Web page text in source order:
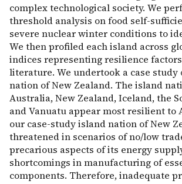
complex technological society. We
threshold analysis on food self-
severe nuclear winter conditions to
We then profiled each island across
indices representing resilience
literature. We undertook a case study
nation of New Zealand. The island
Australia, New Zealand, Iceland, the
and Vanuatu appear most resilient to
our case-study island nation of New
threatened in scenarios of no/low
precarious aspects of its energy
shortcomings in manufacturing of
components. Therefore, inadequate